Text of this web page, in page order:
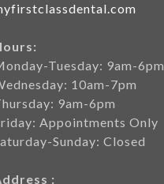
Tuesday: 9am-6pm
10am-7pm
9am-6pm
Appointments Only
Sunday: Closed
: